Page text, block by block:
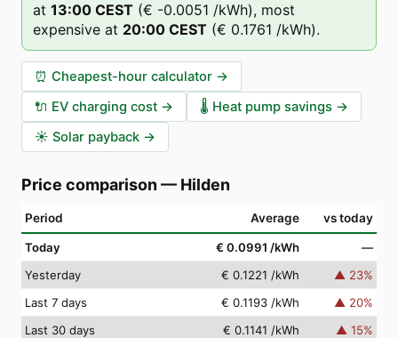
at 13:00 CEST (€ -0.0051 /kWh), most
expensive at 20:00 CEST (€ 0.1761 /kWh).
⏰ Cheapest-hour calculator →
🔌 EV charging cost → 🌡️ Heat pump savings →
☀️ Solar payback →
Price comparison — Hilden
Period Average vs today
Today € 0.0991 /kWh
—
Yesterday
€ 0.1221 /kWh ▲ 23%
Last 7 days
€ 0.1193 /kWh ▲ 20%
Last 30 days
€ 0.1141 /kWh ▲ 15%